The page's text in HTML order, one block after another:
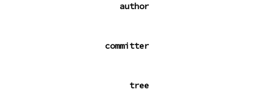
author
committer
tree